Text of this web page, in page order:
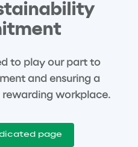
to play our part to
and ensuring a
rewarding workplace.
page